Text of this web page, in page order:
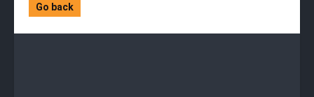
Go back